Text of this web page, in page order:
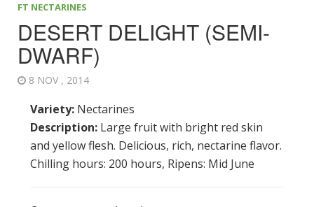
FT NECTARINES
DESERT DELIGHT (SEMI-
DWARF)
8 NOV , 2014
Variety: Nectarines
Description: Large fruit with bright red skin
and yellow flesh. Delicious, rich, nectarine flavor.
Chilling hours: 200 hours, Ripens: Mid June